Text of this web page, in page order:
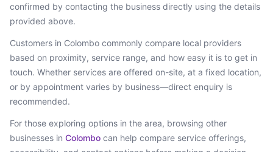
confirmed by contacting the business directly using the details
provided above.
Customers in Colombo commonly compare local providers
based on proximity, service range, and how easy it is to get in
touch. Whether services are offered on-site, at a fixed location,
or by appointment varies by business—direct enquiry is
recommended.
For those exploring options in the area, browsing other
businesses in Colombo can help compare service offerings,